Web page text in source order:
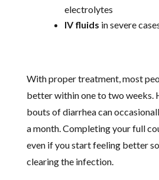
electrolytes
IV fluids in severe
With proper treatment, most
better within one to two weeks.
bouts of diarrhea can
a month. Completing your full
even if you start feeling better
clearing the infection.